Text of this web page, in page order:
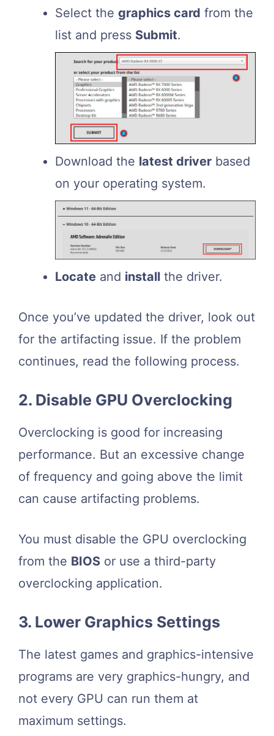
Select the graphics card from the
list and press Submit.
Download the latest driver based
on your operating system.
Locate and install the driver.
Once you’ve updated the driver, look out
for the artifacting issue. If the problem
continues, read the following process.
2. Disable GPU Overclocking
Overclocking is good for increasing
performance. But an excessive change
of frequency and going above the limit
can cause artifacting problems.
You must disable the GPU overclocking
from the BIOS or use a third-party
overclocking application.
3. Lower Graphics Settings
The latest games and graphics-intensive
programs are very graphics-hungry, and
not every GPU can run them at
maximum settings.